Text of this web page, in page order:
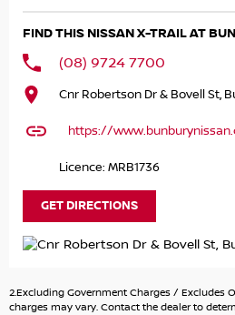
Bluetooth
Reliable economical 91 RON fuel
FIND THIS NISSAN X-TRAIL AT
(08) 9724 7700
Cnr Robertson Dr & Bovell St,
https://
Licence: MRB1736
GET DIRECTIONS
2.Excluding Government Charges / Excludes
charges may vary. Contact the dealer to